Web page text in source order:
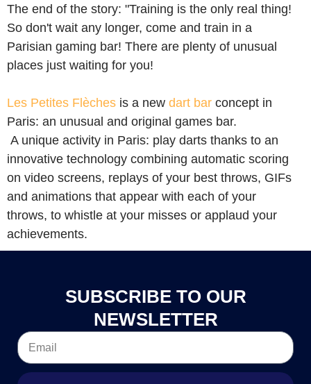
The end of the story: "Training is the only real thing!
So don't wait any longer, come and train in a
Parisian gaming bar! There are plenty of unusual
places just waiting for you!
Les Petites Flèches is a new dart bar concept in
Paris: an unusual and original games bar.
A unique activity in Paris: play darts thanks to an
innovative technology combining automatic scoring
on video screens, replays of your best throws, GIFs
and animations that appear with each of your
throws, to whistle at your misses or applaud your
achievements.
SUBSCRIBE TO OUR
NEWSLETTER